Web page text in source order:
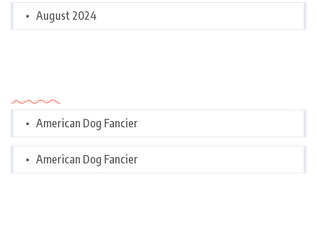
August 2024
American Dog Fancier
American Dog Fancier